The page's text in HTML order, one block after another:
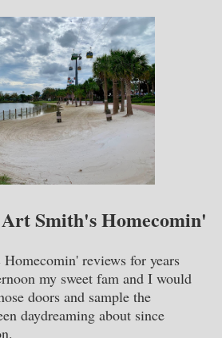
Smith's Homecomin'
reviews for years
my sweet fam and I would
doors and sample the
daydreaming about since